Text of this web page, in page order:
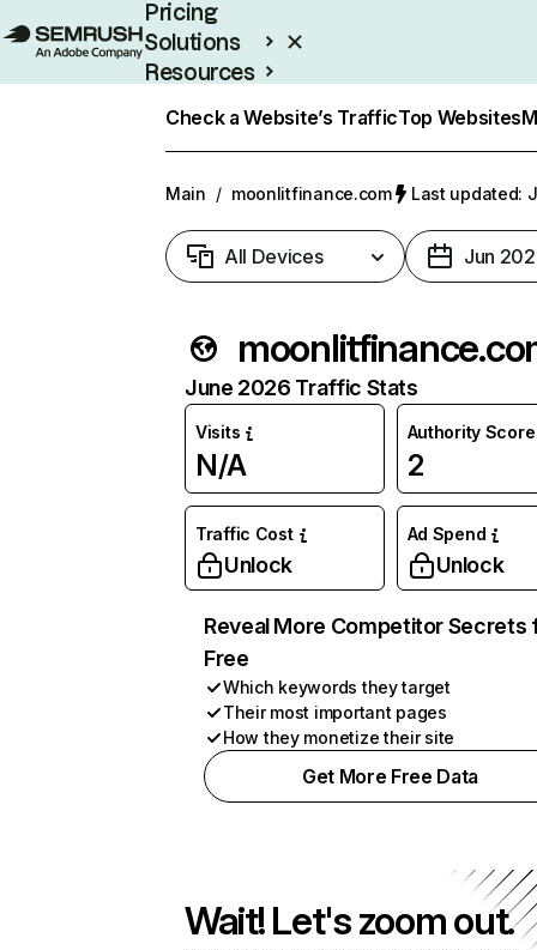
Pricing
Solutions
Resources
Check a Website’s TrafficTop Websites
Main / moonlitfinance.com Last updated:
All Devices Jun
June 2026 Traffic Stats
Visits
N/A
Authority Score
2
Traffic Cost
Unlock
Ad Spend
Unlock
Reveal More Competitor Secrets
Free
Which keywords they target
Their most important pages
How they monetize their site
Get More Free Data
Wait! Let's zoom out.